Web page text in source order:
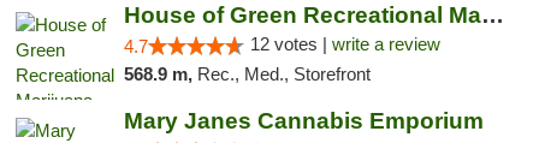
House of Green Recreational Marijuana Disp...
4.7 12 votes | write a review
568.9 m, Rec., Med., Storefront
Mary Janes Cannabis Emporium